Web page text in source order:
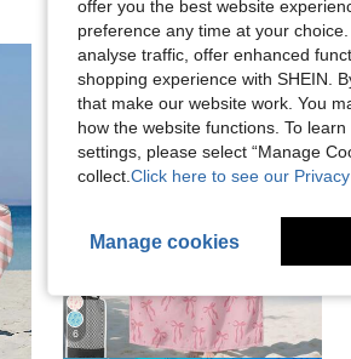
6
offer you the best website
preference any time at your
analyse traffic, offer enhanced
shopping experience with SHEIN.
that make our website work. You
how the website functions. To
settings, please select “Manage
collect. Click here to see our Privacy
Manage cookies